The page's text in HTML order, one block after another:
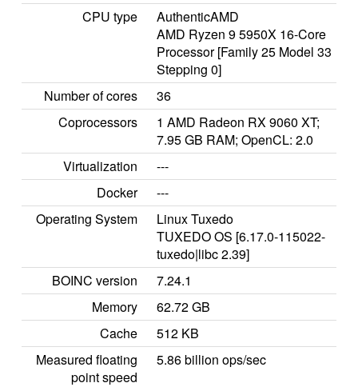
CPU type
AuthenticAMD
AMD Ryzen 9 5950X 16-Core
Processor [Family 25 Model 33
Stepping 0]
Number of cores
36
Coprocessors
1 AMD Radeon RX 9060 XT;
7.95 GB RAM; OpenCL: 2.0
Virtualization
---
Docker
---
Operating System
Linux Tuxedo
TUXEDO OS [6.17.0-115022-
tuxedo|libc 2.39]
BOINC version
7.24.1
Memory
62.72 GB
Cache
512 KB
Measured floating
point speed
5.86 billion ops/sec